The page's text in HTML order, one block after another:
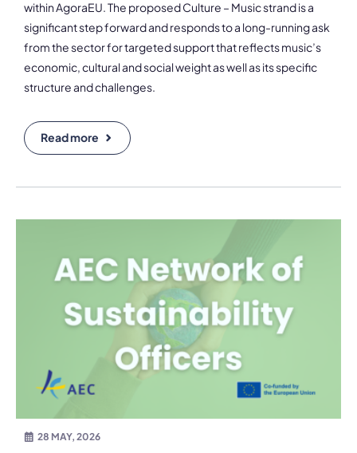
within AgoraEU. The proposed Culture – Music strand is a
significant step forward and responds to a long-running ask
from the sector for targeted support that reflects music’s
economic, cultural and social weight as well as its specific
structure and challenges.
Read more
28 MAY, 2026